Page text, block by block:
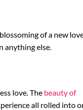
of a new
anything else.
love. Thebeauty of
all rolled into